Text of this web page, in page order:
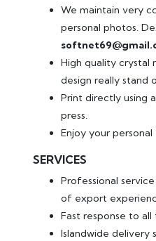
We maintain very
personal photos.
High quality crystal
design really stand
Print directly using
press.
Enjoy your
SERVICES
Professional
of export
Fast response to
Islandwide delivery